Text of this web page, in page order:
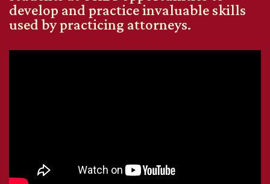
develop and practice invaluable skills
used by practicing attorneys.